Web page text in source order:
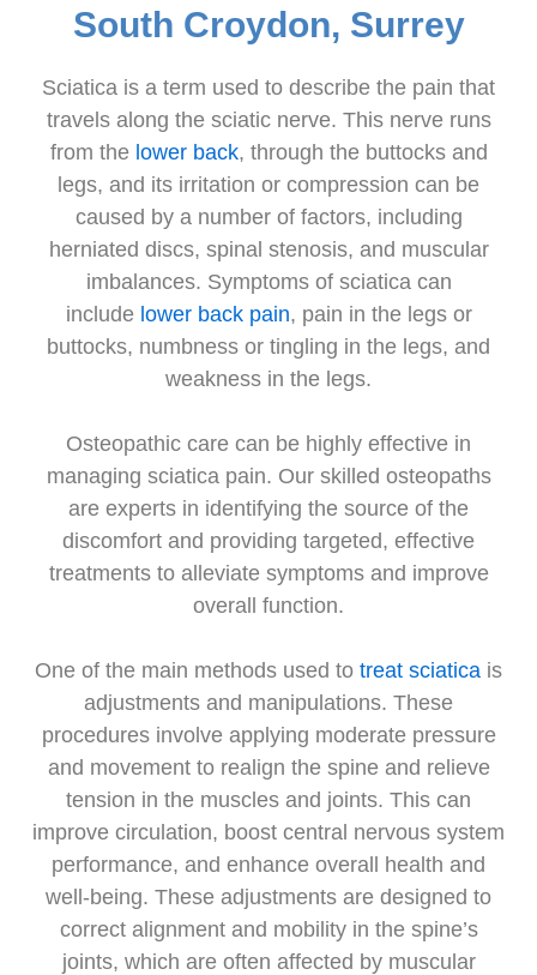
South Croydon, Surrey
Sciatica is a term used to describe the pain that
travels along the sciatic nerve. This nerve runs
from the lower back, through the buttocks and
legs, and its irritation or compression can be
caused by a number of factors, including
herniated discs, spinal stenosis, and muscular
imbalances. Symptoms of sciatica can
include lower back pain, pain in the legs or
buttocks, numbness or tingling in the legs, and
weakness in the legs.
Osteopathic care can be highly effective in
managing sciatica pain. Our skilled osteopaths
are experts in identifying the source of the
discomfort and providing targeted, effective
treatments to alleviate symptoms and improve
overall function.
One of the main methods used to treat sciatica is
adjustments and manipulations. These
procedures involve applying moderate pressure
and movement to realign the spine and relieve
tension in the muscles and joints. This can
improve circulation, boost central nervous system
performance, and enhance overall health and
well-being. These adjustments are designed to
correct alignment and mobility in the spine’s
joints, which are often affected by muscular